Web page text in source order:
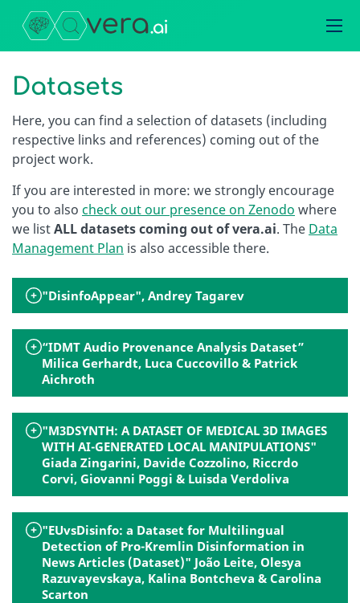
Datasets
Here, you can find a selection of datasets (including
respective links and references) coming out of the
project work.
If you are interested in more: we strongly encourage
you to also check out our presence on Zenodo where
we listALL datasets coming out of vera.ai. The Data
Management Plan is also accessible there.
"DisinfoAppear", Andrey Tagarev
“IDMT Audio Provenance Analysis Dataset”
Milica Gerhardt, Luca Cuccovillo & Patrick
Aichroth
"M3DSYNTH: A DATASET OF MEDICAL 3D IMAGES
WITH AI-GENERATED LOCAL MANIPULATIONS"
Giada Zingarini, Davide Cozzolino, Riccrdo
Corvi, Giovanni Poggi & Luisda Verdoliva
"EUvsDisinfo: a Dataset for Multilingual
Detection of Pro-Kremlin Disinformation in
News Articles (Dataset)" João Leite, Olesya
Razuvayevskaya, Kalina Bontcheva & Carolina
Scarton